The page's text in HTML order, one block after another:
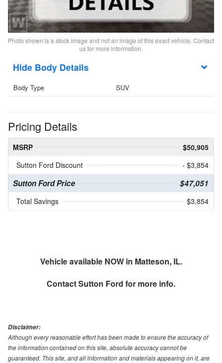
Photo shown is a stock image and not an image of this exact vehicle. Contact
us for more information.
Body Details
Body Type SUV
Pricing Details
MSRP
$50,905
Sutton Ford Discount
- $3,854
Sutton Ford Price $47,051
Total Savings $3,854
Vehicle available NOW in Matteson, IL.
ContactSutton Ford for more info.
Disclaimer:
Although every reasonable effort has been made to ensure the accuracy of
the information contained on this site, absolute accuracy cannot be
guaranteed. This site, and all information and materials appearing on it, are